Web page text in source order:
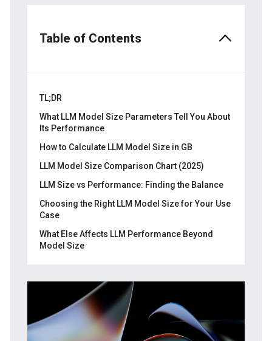
Table of Contents
TL;DR
What LLM Model Size Parameters Tell You About
Its Performance
How to Calculate LLM Model Size in GB
LLM Model Size Comparison Chart (2025)
LLM Size vs Performance: Finding the Balance
Choosing the Right LLM Model Size for Your Use
Case
What Else Affects LLM Performance Beyond
Model Size
Model architecture
Computational resources
What is the size of an LLM model?
What is LLM parameter size?